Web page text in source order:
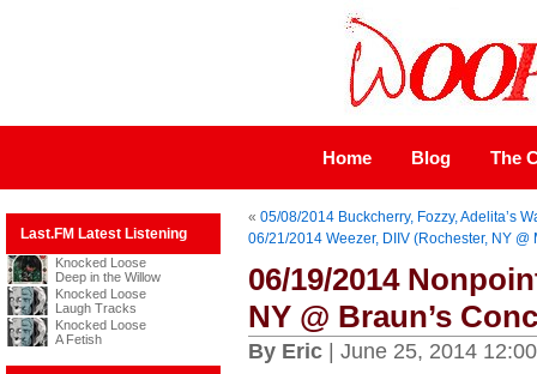
Home Blog The
Last.FM Latest Listening
Knocked Loose
Deep in the Willow
Knocked Loose
Laugh Tracks
Knocked Loose
A Fetish
« 05/08/2014 Buckcherry, Fozzy, Adelita’s
06/21/2014 Weezer, DIIV (Rochester, NY @
06/19/2014
NY @ Braun’s
By Eric| June 25, 2014